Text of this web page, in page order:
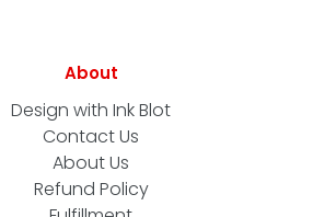
About
Design with Ink Blot
Contact Us
About Us
Refund Policy